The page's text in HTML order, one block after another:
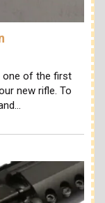
one of the first
new rifle. To